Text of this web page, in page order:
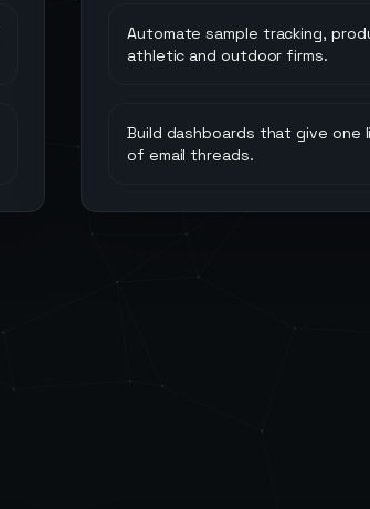
Automate sample tracking,
athletic and outdoor firms.
Build dashboards that give
of email threads.